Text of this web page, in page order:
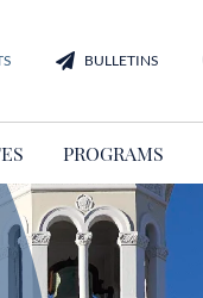
BULLETINS
PROGRAMS